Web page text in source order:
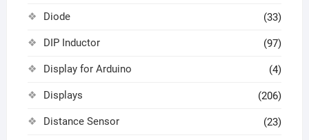
Diode (33)
DIP Inductor (97)
Display for Arduino (4)
Displays (206)
Distance Sensor (23)